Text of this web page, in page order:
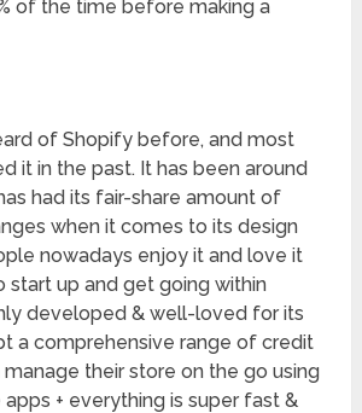
of the time before making a
of Shopify before, and most
it in the past. It has been around
had its fair-share amount of
when it comes to its design
nowadays enjoy it and love it
start up and get going within
developed & well-loved for its
a comprehensive range of credit
manage their store on the go using
apps + everything is super fast &